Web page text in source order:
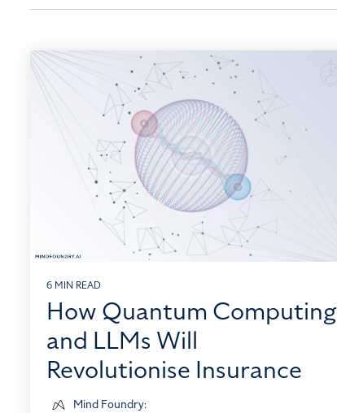
6 MIN READ
How Quantum Computing
and LLMs Will
Revolutionise Insurance
Mind Foundry: